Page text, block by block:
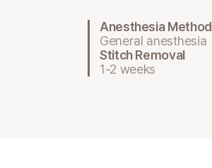
Anesthesia Method
General anesthesia
Stitch Removal
1-2 weeks